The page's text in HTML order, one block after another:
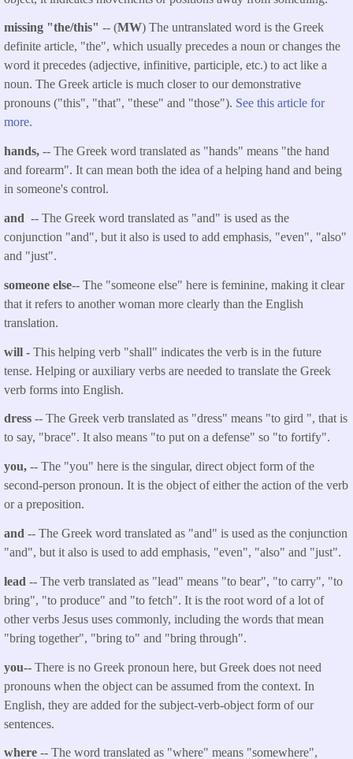
missing "the/this" -- (MW) The untranslated word is the Greek
definite article, "the", which usually precedes a noun or changes the
word it precedes (adjective, infinitive, participle, etc.) to act like a
noun. The Greek article is much closer to our demonstrative
pronouns ("this", "that", "these" and "those"). See this article for
more.
hands, -- The Greek word translated as "hands" means "the hand
and forearm". It can mean both the idea of a helping hand and being
in someone's control.
and -- The Greek word translated as "and" is used as the
conjunction "and", but it also is used to add emphasis, "even", "also"
and "just".
someone else-- The "someone else" here is feminine, making it clear
that it refers to another woman more clearly than the English
translation.
will - This helping verb "shall" indicates the verb is in the future
tense. Helping or auxiliary verbs are needed to translate the Greek
verb forms into English.
dress -- The Greek verb translated as "dress" means "to gird ", that is
to say, "brace". It also means "to put on a defense" so "to fortify".
you, -- The "you" here is the singular, direct object form of the
second-person pronoun. It is the object of either the action of the verb
or a preposition.
and -- The Greek word translated as "and" is used as the conjunction
"and", but it also is used to add emphasis, "even", "also" and "just".
lead -- The verb translated as "lead" means "to bear", "to carry", "to
bring", "to produce" and "to fetch". It is the root word of a lot of
other verbs Jesus uses commonly, including the words that mean
"bring together", "bring to" and "bring through".
you-- There is no Greek pronoun here, but Greek does not need
pronouns when the object can be assumed from the context. In
English, they are added for the subject-verb-object form of our
sentences.
where -- The word translated as "where" means "somewhere",